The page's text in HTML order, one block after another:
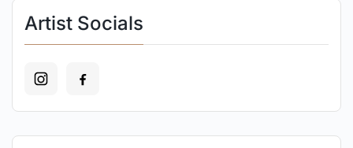
Artist Socials